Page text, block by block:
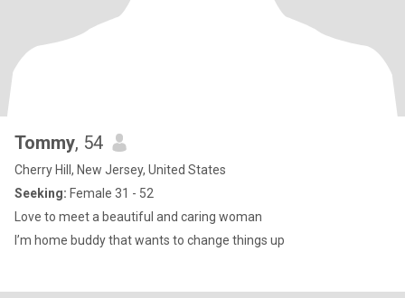
Tommy, 54
Cherry Hill, New Jersey, United States
Seeking: Female 31 - 52
Love to meet a beautiful and caring woman
I’m home buddy that wants to change things up